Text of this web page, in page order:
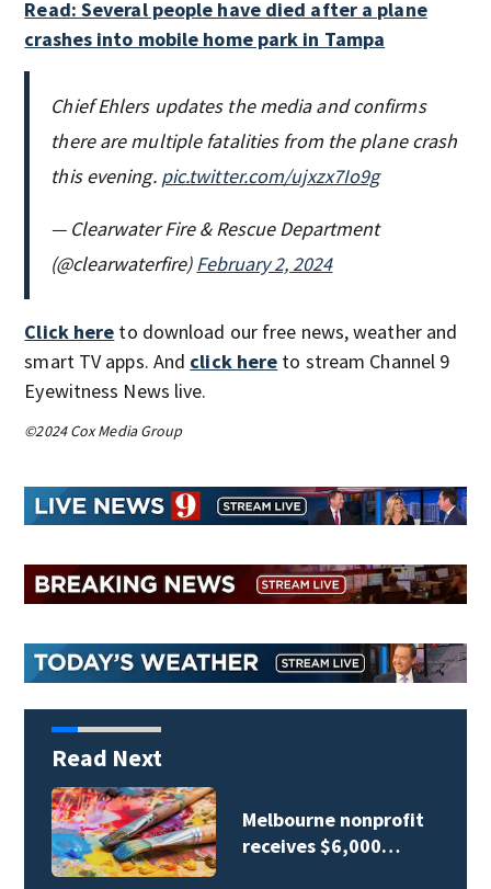
Read: Several people have died after a plane
crashes into mobile home park in Tampa
Chief Ehlers updates the media and confirms
there are multiple fatalities from the plane crash
this evening. pic.twitter.com/ujxzx7Io9g
— Clearwater Fire & Rescue Department
(@clearwaterfire)February 2, 2024
Click here to download our free news, weather and
smart TV apps. And click here to stream Channel 9
Eyewitness News live.
©2024 Cox Media Group
Read Next
Melbourne nonprofit
receives $6,000…